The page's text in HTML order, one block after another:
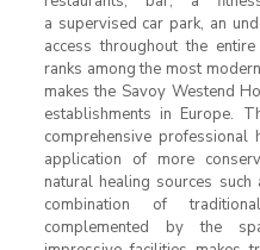
a supervised car park, an
access throughout the
ranks among the most
makes the Savoy Westend
establishments in Europe.
comprehensive professional
application of more
natural healing sources
combination of
complemented by the